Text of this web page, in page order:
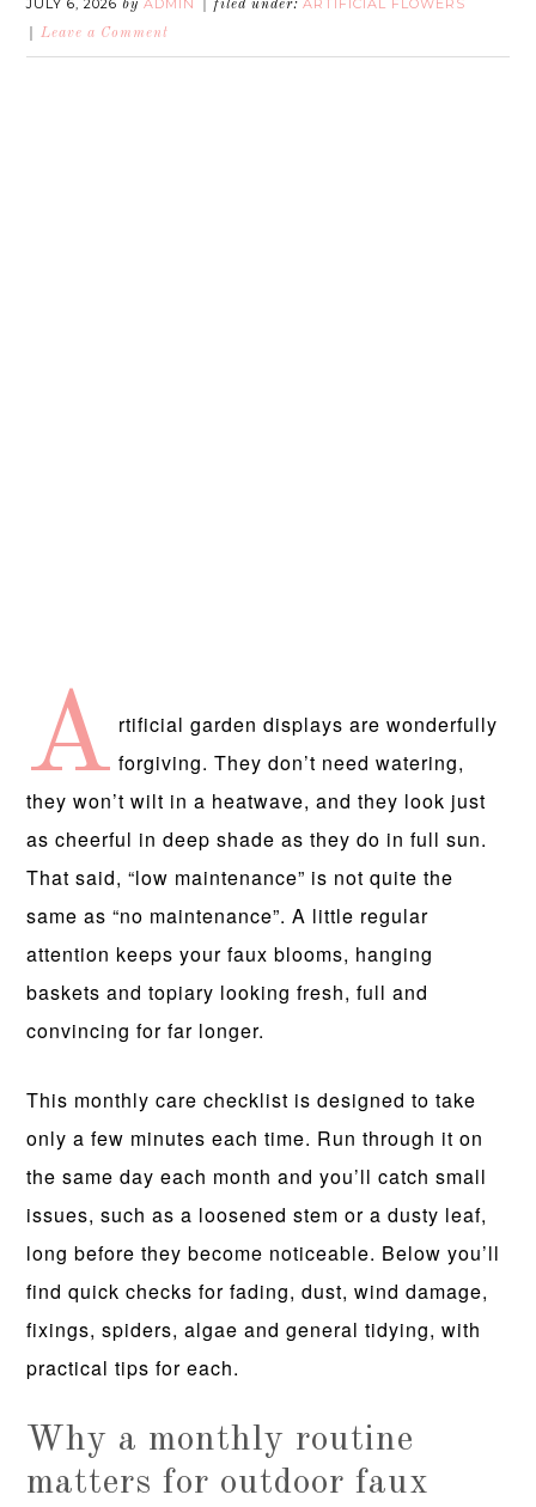
JULY 6, 2026 byADMIN filed under:ARTIFICIAL FLOWERS
Leave a Comment
A rtificial garden displays are wonderfully
forgiving. They don’t need watering,
they won’t wilt in a heatwave, and they look just
as cheerful in deep shade as they do in full sun.
That said, “low maintenance” is not quite the
same as “no maintenance”. A little regular
attention keeps your faux blooms, hanging
baskets and topiary looking fresh, full and
convincing for far longer.
This monthly care checklist is designed to take
only a few minutes each time. Run through it on
the same day each month and you’ll catch small
issues, such as a loosened stem or a dusty leaf,
long before they become noticeable. Below you’ll
find quick checks for fading, dust, wind damage,
fixings, spiders, algae and general tidying, with
practical tips for each.
Why a monthly routine
matters for outdoor faux